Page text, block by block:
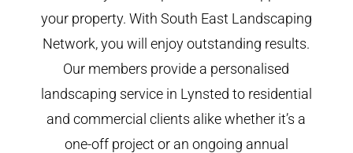
your property. With South East Landscaping
Network, you will enjoy outstanding results.
Our members provide a personalised
landscaping service in Lynsted to residential
and commercial clients alike whether it’s a
one-off project or an ongoing annual